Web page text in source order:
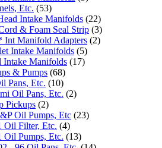
Etc. (53)
Intake Manifolds (22)
& Foam Seal Strip (3)
Int Manifold Adapters (2)
Intake Manifolds (5)
Intake Manifolds (17)
& Pumps (68)
Pans, Etc. (10)
Oil Pans, Etc. (2)
Pickups (2)
Oil Pumps, Etc (23)
Oil Filter, Etc. (4)
Oil Pumps, Etc. (13)